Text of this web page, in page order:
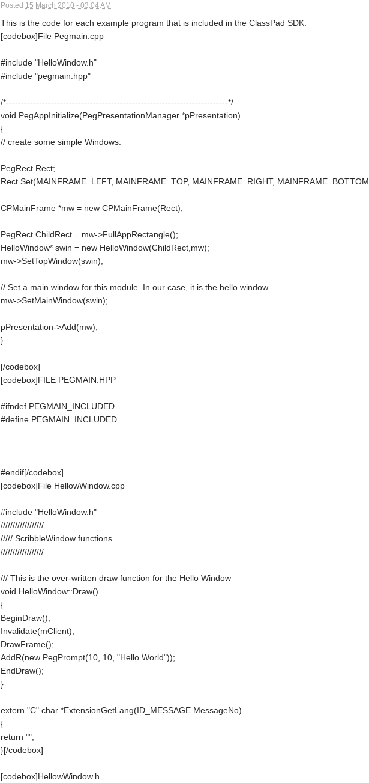
Posted 15 March 2010 - 03:04 AM
This is the code for each example program that is included in the ClassPad SDK:
[codebox]File Pegmain.cpp
#include "HelloWindow.h"
#include "pegmain.hpp"
/*--------------------------------------------------------------------------*/
void PegAppInitialize(PegPresentationManager *pPresentation)
{
// create some simple Windows:
PegRect Rect;
Rect.Set(MAINFRAME_LEFT, MAINFRAME_TOP, MAINFRAME_RIGHT,
CPMainFrame *mw = new CPMainFrame(Rect);
PegRect ChildRect = mw->FullAppRectangle();
HelloWindow* swin = new HelloWindow(ChildRect,mw);
mw->SetTopWindow(swin);
// Set a main window for this module. In our case, it is the hello window
mw->SetMainWindow(swin);
pPresentation->Add(mw);
}
[/codebox]
[codebox]FILE PEGMAIN.HPP
#ifndef PEGMAIN_INCLUDED
#define PEGMAIN_INCLUDED
#endif[/codebox]
[codebox]File HellowWindow.cpp
#include "HelloWindow.h"
//////////////////
///// ScribbleWindow functions
//////////////////
/// This is the over-written draw function for the Hello Window
void HelloWindow::Draw()
{
BeginDraw();
Invalidate(mClient);
DrawFrame();
AddR(new PegPrompt(10, 10, "Hello World"));
EndDraw();
}
extern "C" char *ExtensionGetLang(ID_MESSAGE MessageNo)
{
return "";
}[/codebox]
[codebox]HellowWindow.h